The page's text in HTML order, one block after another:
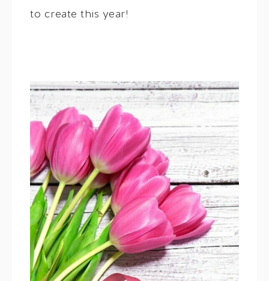
to create this year!